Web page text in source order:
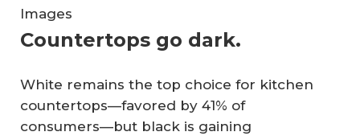
Images
Countertops go dark.
White remains the top choice for kitchen
countertops—favored by 41% of
consumers—but black is gaining